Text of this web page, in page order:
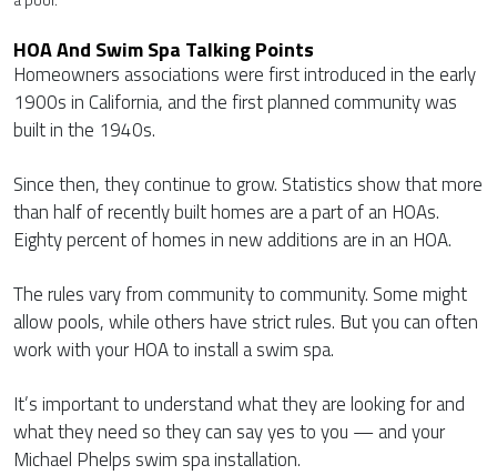
HOA And Swim Spa Talking Points
Homeowners associations were first introduced in the early
1900s in California, and the first planned community was
built in the 1940s.
Since then, they continue to grow. Statistics show that more
than half of recently built homes are a part of an HOAs.
Eighty percent of homes in new additions are in an HOA.
The rules vary from community to community. Some might
allow pools, while others have strict rules. But you can often
work with your HOA to install a swim spa.
It’s important to understand what they are looking for and
what they need so they can say yes to you — and your
Michael Phelps swim spa installation.